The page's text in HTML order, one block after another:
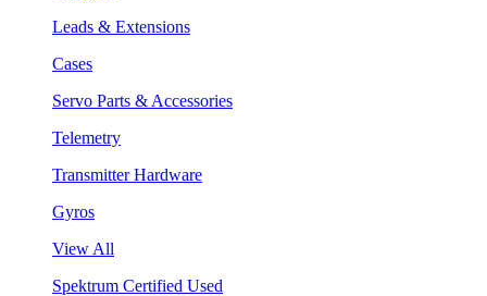
Leads & Extensions
Cases
Servo Parts & Accessories
Telemetry
Transmitter Hardware
Gyros
View All
Spektrum Certified Used